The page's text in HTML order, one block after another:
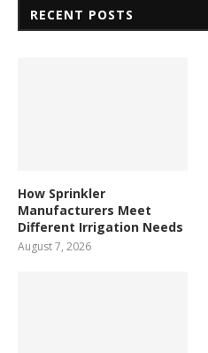
RECENT POSTS
How Sprinkler
Manufacturers Meet
Different Irrigation Needs
August 7, 2026